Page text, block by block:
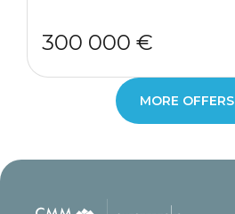
300 000 €
MORE OFFERS